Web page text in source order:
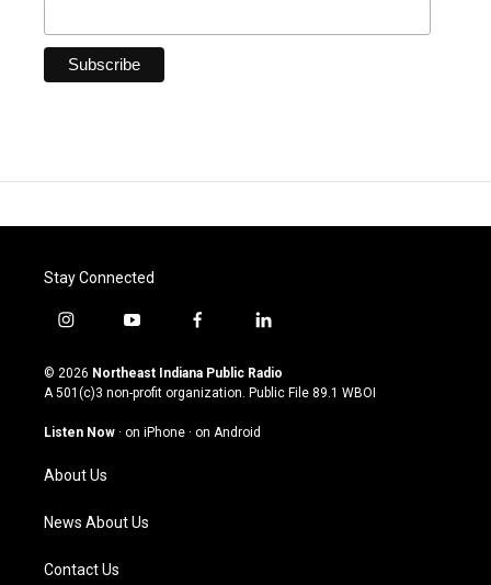
Stay Connected
i
s
t
g
a
m
y
u
t
u
b
f
c
e
o
l
n
k
© 2026 Northeast Indiana Public Radio
A 501(c)3 non-profit organization. Public File 89.1 WBOI
Listen Now · on iPhone · on Android
About Us
News About Us
Contact Us